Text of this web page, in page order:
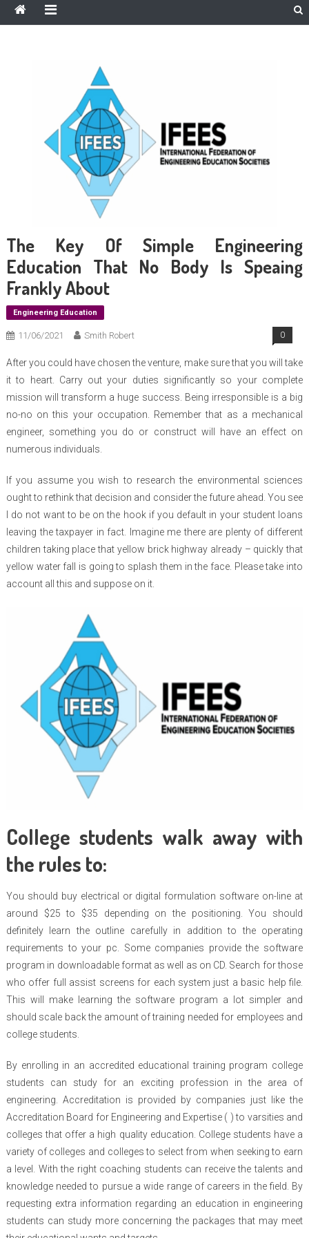
The Key Of Simple Engineering
Education That No Body Is Speaing
Frankly About
Engineering Education
11/06/2021 Smith Robert 0
After you could have chosen the venture, make sure that you will take
it to heart. Carry out your duties significantly so your complete
mission will transform a huge success. Being irresponsible is a big
no-no on this your occupation. Remember that as a mechanical
engineer, something you do or construct will have an effect on
numerous individuals.
If you assume you wish to research the environmental sciences
ought to rethink that decision and consider the future ahead. You see
I do not want to be on the hook if you default in your student loans
leaving the taxpayer in fact. Imagine me there are plenty of different
children taking place that yellow brick highway already – quickly that
yellow water fall is going to splash them in the face. Please take into
account all this and suppose on it.
College students walk away with
the rules to:
You should buy electrical or digital formulation software on-line at
around $25 to $35 depending on the positioning. You should
definitely learn the outline carefully in addition to the operating
requirements to your pc. Some companies provide the software
program in downloadable format as well as on CD. Search for those
who offer full assist screens for each system just a basic help file.
This will make learning the software program a lot simpler and
should scale back the amount of training needed for employees and
college students.
By enrolling in an accredited educational training program college
students can study for an exciting profession in the area of
engineering. Accreditation is provided by companies just like the
Accreditation Board for Engineering and Expertise ( ) to varsities and
colleges that offer a high quality education. College students have a
variety of colleges and colleges to select from when seeking to earn
a level. With the right coaching students can receive the talents and
knowledge needed to pursue a wide range of careers in the field. By
requesting extra information regarding an education in engineering
students can study more concerning the packages that may meet